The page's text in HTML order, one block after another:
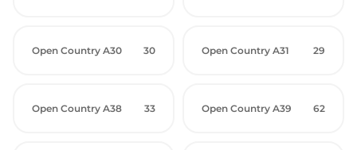
Open Country A30 30 Open Country A31 29
Open Country A38 33 Open Country A39 62